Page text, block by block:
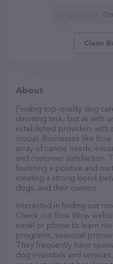
0
Claim
About
Finding top-quality dog
daunting task, but as with
established providers with
crucial. Businesses like
array of canine needs,
and customer satisfaction.
fostering a positive and
creating a strong bond
dogs, and their owners.
Interested in finding out
Check out Bow Wow
email or phone to learn
programs, seasonal
They frequently have
dog essentials and